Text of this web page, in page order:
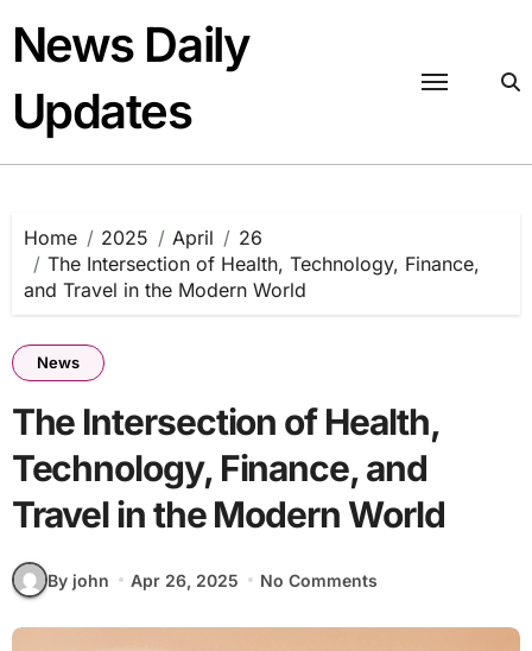
content
News Daily
Updates
Home 2025 April
26
The Intersection of Health, Technology, Finance,
and Travel in the Modern World
News
The Intersection of Health,
Technology, Finance, and
Travel in the Modern World
By john Apr 26, 2025 No Comments